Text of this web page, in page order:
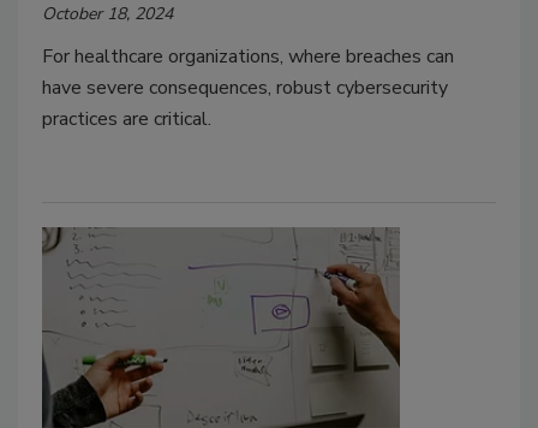
October 18, 2024
For healthcare organizations, where breaches can
have severe consequences, robust cybersecurity
practices are critical.